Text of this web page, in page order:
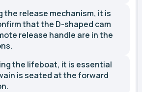
the release mechanism, it is
that the D-shaped cam
release handle are in the
the lifeboat, it is essential
is seated at the forward